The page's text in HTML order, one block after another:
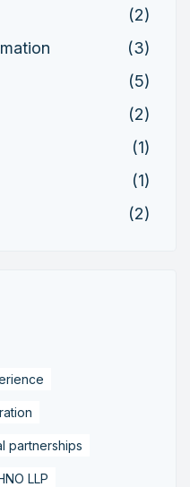
(2)
(3)
(5)
(2)
(1)
(1)
(2)
partnerships
LLP